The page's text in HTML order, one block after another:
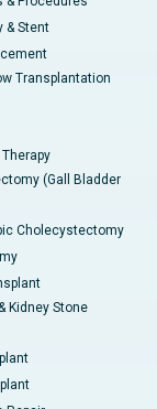
& Stent
Transplantation
Therapy
(Gall Bladder
Cholecystectomy
Kidney Stone